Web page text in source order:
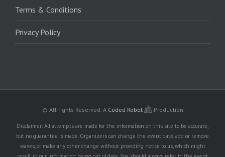
Terms & Conditions
Privacy Policy
© All rights Reserved. A Coded Robot Production
Disclaimer: All attempts are made for the information on this site to be accurate,
but no guarantee is made. Organizers can change the event date, add or remove
waves, or make any other change without providing notice to us, which might